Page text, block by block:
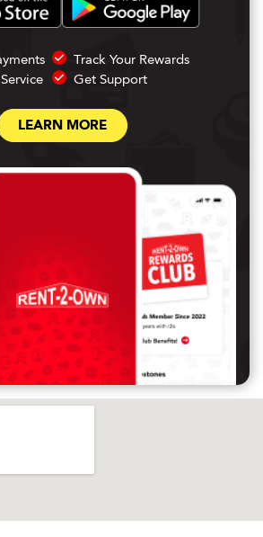
LEARN MORE
Track Your Rewards
Get Support
A MESSAGE